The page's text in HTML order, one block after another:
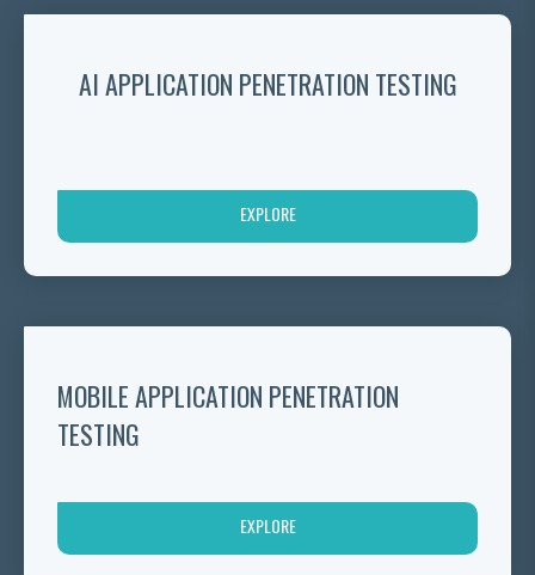
AI APPLICATION PENETRATION TESTING
EXPLORE
MOBILE APPLICATION PENETRATION
TESTING
EXPLORE